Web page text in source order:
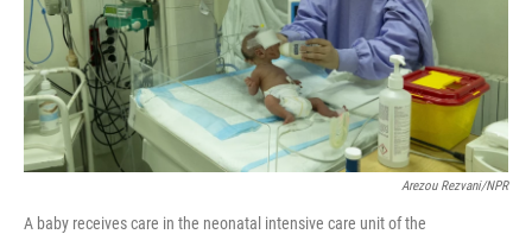
Arezou Rezvani/NPR
A baby receives care in the neonatal intensive care unit of the